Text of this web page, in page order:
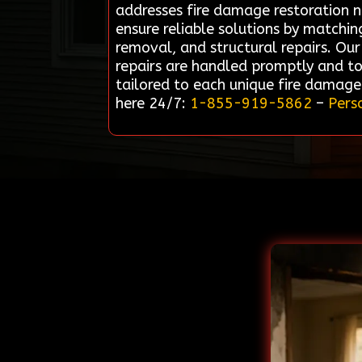
addresses fire damage restoration
ensure reliable solutions by
removal, and structural repairs.
repairs are handled promptly and
tailored to each unique fire
here 24/7: 1-855-919-5862 –